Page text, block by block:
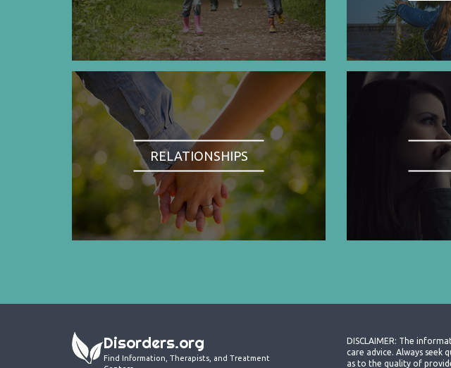
RELATIONSHIPS
Disorders.org
Find Information, Therapists, and Treatment
DISCLAIMER: The
care advice. Always seek
as to the quality of